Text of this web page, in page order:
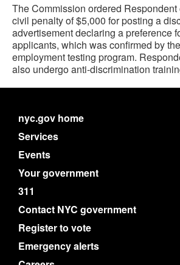
The Commission ordered
civil penalty of $5,000 for posting a
advertisement declaring a preference
applicants, which was confirmed by
employment testing program.
also undergo anti-discrimination
nyc.gov home
Services
Events
Your government
311
Contact NYC government
Register to vote
Emergency alerts